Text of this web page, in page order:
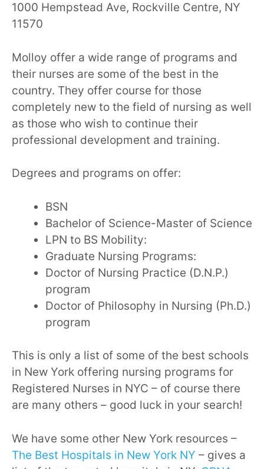
1000 Hempstead Ave, Rockville Centre, NY
11570
Molloy offer a wide range of programs and
their nurses are some of the best in the
country. They offer course for those
completely new to the field of nursing as well
as those who wish to continue their
professional development and training.
Degrees and programs on offer:
BSN
Bachelor of Science-Master of Science
LPN to BS Mobility:
Graduate Nursing Programs:
Doctor of Nursing Practice (D.N.P.)
program
Doctor of Philosophy in Nursing (Ph.D.)
program
This is only a list of some of the best schools
in New York offering nursing programs for
Registered Nurses in NYC – of course there
are many others – good luck in your search!
We have some other New York resources –
The Best Hospitals in New York NY – gives a